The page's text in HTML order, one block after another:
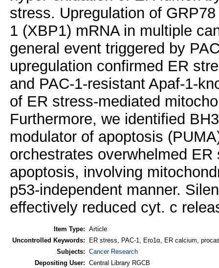
stress. Upregulation of
1 (XBP1) mRNA in multiple
general event triggered by
upregulation confirmed ER
and PAC-1-resistant Apaf-1-
of ER stress-mediated
Furthermore, we identified
modulator of apoptosis
orchestrates overwhelmed
apoptosis, involving
p53-independent manner.
effectively reduced cyt. c
Item Type: Article
Uncontrolled Keywords:
ER stress, PAC-1, Ero1α, ER calcium,
Subjects: Cancer Research
Depositing User: Central Library RGCB